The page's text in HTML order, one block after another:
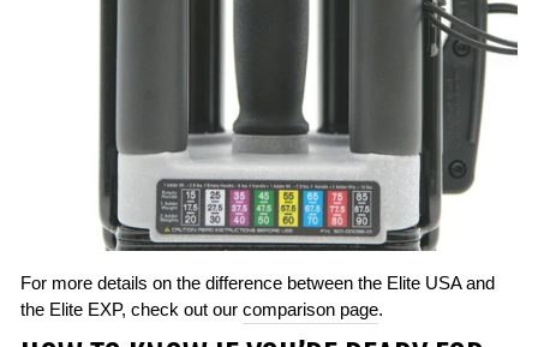
For more details on the difference between the Elite USA and
the Elite EXP, check out our comparison page.